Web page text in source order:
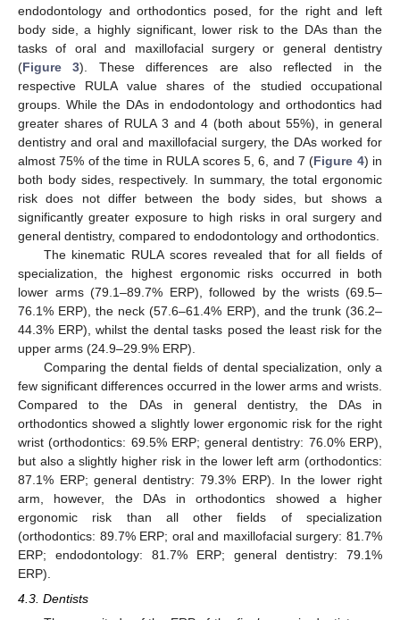
endodontology and orthodontics posed, for the right and left
body side, a highly significant, lower risk to the DAs than the
tasks of oral and maxillofacial surgery or general dentistry
(Figure 3). These differences are also reflected in the
respective RULA value shares of the studied occupational
groups. While the DAs in endodontology and orthodontics had
greater shares of RULA 3 and 4 (both about 55%), in general
dentistry and oral and maxillofacial surgery, the DAs worked for
almost 75% of the time in RULA scores 5, 6, and 7 (Figure 4) in
both body sides, respectively. In summary, the total ergonomic
risk does not differ between the body sides, but shows a
significantly greater exposure to high risks in oral surgery and
general dentistry, compared to endodontology and orthodontics.
The kinematic RULA scores revealed that for all fields of
specialization, the highest ergonomic risks occurred in both
lower arms (79.1–89.7% ERP), followed by the wrists (69.5–
76.1% ERP), the neck (57.6–61.4% ERP), and the trunk (36.2–
44.3% ERP), whilst the dental tasks posed the least risk for the
upper arms (24.9–29.9% ERP).
Comparing the dental fields of dental specialization, only a
few significant differences occurred in the lower arms and wrists.
Compared to the DAs in general dentistry, the DAs in
orthodontics showed a slightly lower ergonomic risk for the right
wrist (orthodontics: 69.5% ERP; general dentistry: 76.0% ERP),
but also a slightly higher risk in the lower left arm (orthodontics:
87.1% ERP; general dentistry: 79.3% ERP). In the lower right
arm, however, the DAs in orthodontics showed a higher
ergonomic risk than all other fields of specialization
(orthodontics: 89.7% ERP; oral and maxillofacial surgery: 81.7%
ERP; endodontology: 81.7% ERP; general dentistry: 79.1%
ERP).
4.3. Dentists